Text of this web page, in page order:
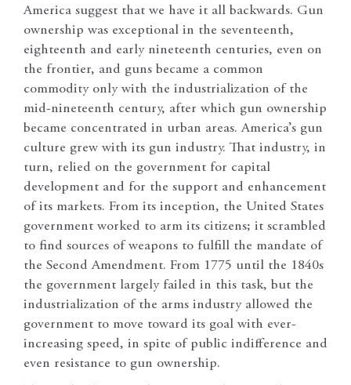
America suggest that we have it all backwards. Gun
ownership was exceptional in the seventeenth,
eighteenth and early nineteenth centuries, even on
the frontier, and guns became a common
commodity only with the industrialization of the
mid-nineteenth century, after which gun ownership
became concentrated in urban areas. America’s gun
culture grew with its gun industry. That industry, in
turn, relied on the government for capital
development and for the support and enhancement
of its markets. From its inception, the United States
government worked to arm its citizens; it scrambled
to find sources of weapons to fulfill the mandate of
the Second Amendment. From 1775 until the 1840s
the government largely failed in this task, but the
industrialization of the arms industry allowed the
government to move toward its goal with ever-
increasing speed, in spite of public indifference and
even resistance to gun ownership.